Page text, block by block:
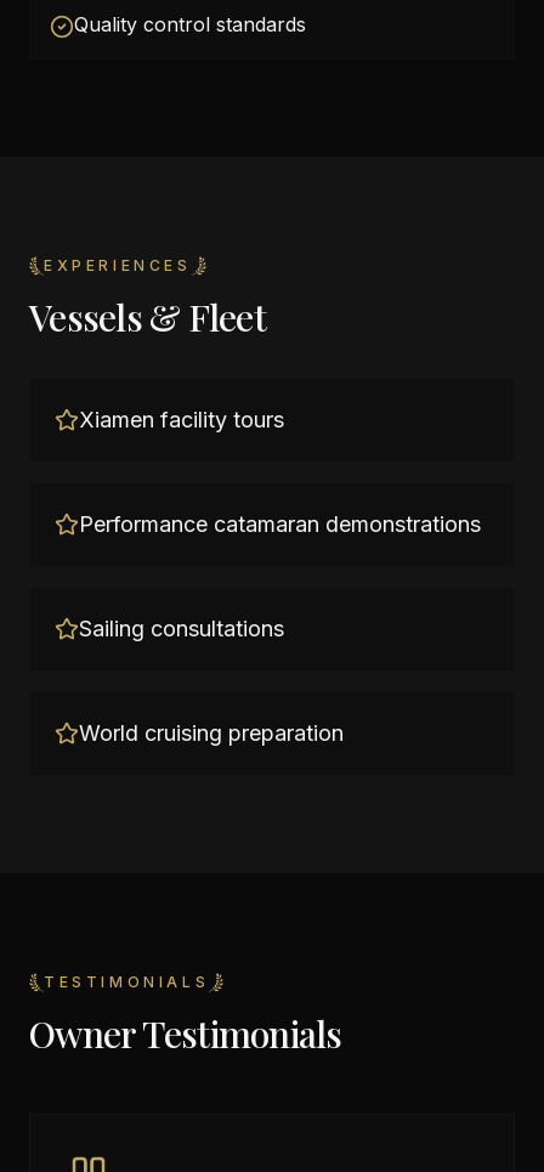
Quality control standards
EXPERIENCES
Vessels & Fleet
Xiamen facility tours
Performance catamaran demonstrations
Sailing consultations
World cruising preparation
TESTIMONIALS
Owner Testimonials